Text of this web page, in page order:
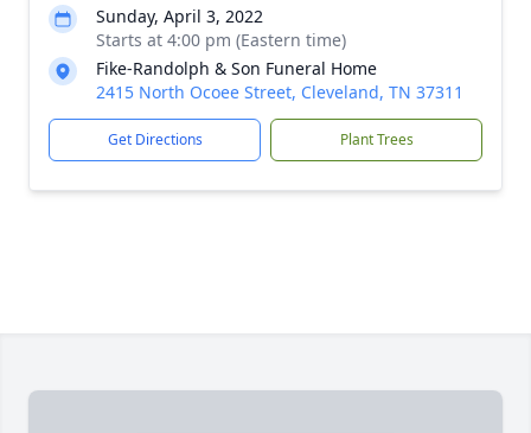
Sunday, April 3, 2022
Starts at 4:00 pm (Eastern time)
Fike-Randolph & Son Funeral Home
2415 North Ocoee Street, Cleveland, TN 37311
Get Directions Plant Trees